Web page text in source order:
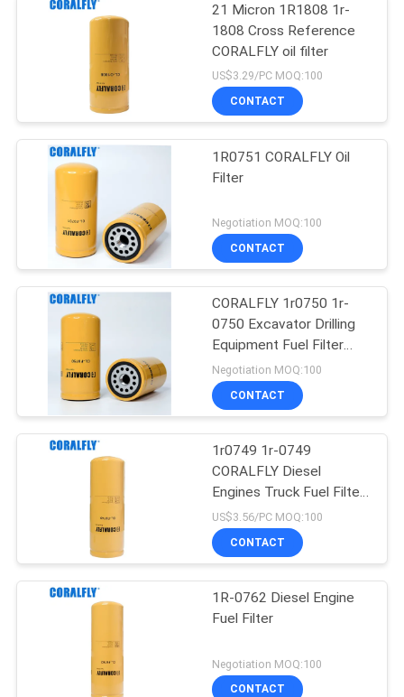
21 Micron 1R1808 1r-
1808 Cross Reference
CORALFLY oil filter
US$3.29/PC MOQ:100
CONTACT
1R0751 CORALFLY Oil
Filter
Negotiation MOQ:100
CONTACT
CORALFLY 1r0750 1r-
0750 Excavator Drilling
Equipment Fuel Filter
CORALFLY Filter
Negotiation MOQ:100
CONTACT
1r0749 1r-0749
CORALFLY Diesel
Engines Truck Fuel Filter
CORALFLY Filter
US$3.56/PC MOQ:100
CONTACT
1R-0762 Diesel Engine
Fuel Filter
Negotiation MOQ:100
CONTACT